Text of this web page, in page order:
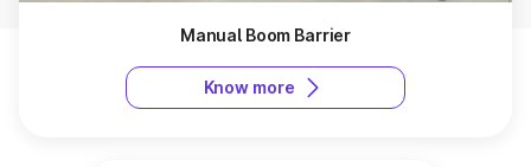
Manual Boom Barrier
Know more